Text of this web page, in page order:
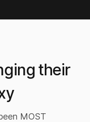
their
MOST